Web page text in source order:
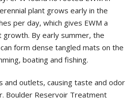
plant grows early in the
per day, which gives EWM a
By early summer, the
form dense tangled mats on the
boating and fishing.
and outlets, causing taste and odor
Boulder Reservoir Treatment